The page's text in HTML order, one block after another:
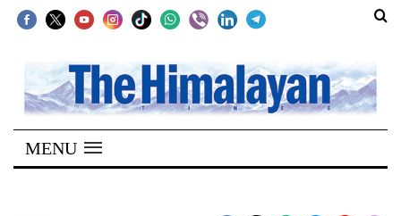
SECTIONS
Home
Kathmandu
MENU